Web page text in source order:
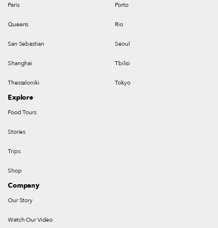
Paris Porto
Queens Rio
San Sebastian Seoul
Shanghai Tbilisi
Thessaloniki Tokyo
Explore
Food Tours
Stories
Trips
Shop
Company
Our Story
Watch Our Video